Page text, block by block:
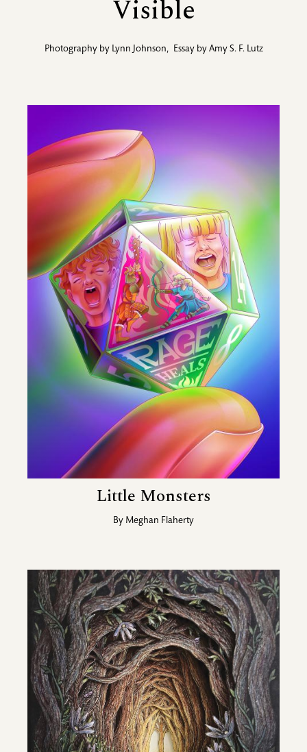
Visible
Photography by Lynn Johnson, Essay by Amy S. F. Lutz
Little Monsters
By Meghan Flaherty